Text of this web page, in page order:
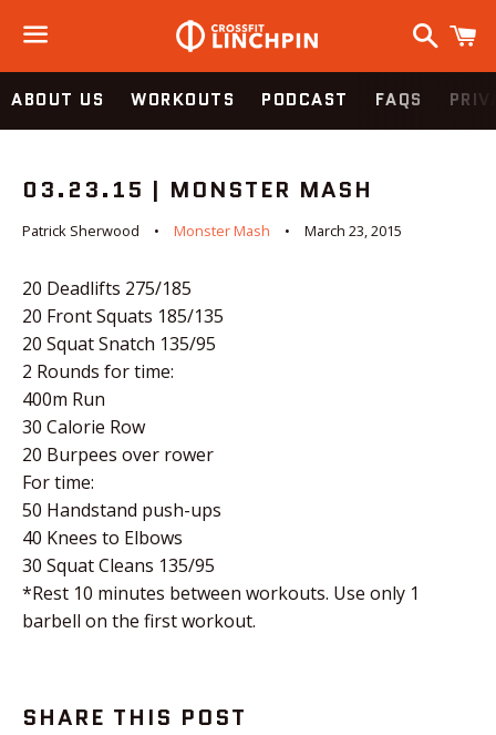
Menu
Search
ABOUT US WORKOUTS PODCAST FAQS
03.23.15 | MONSTER MASH
Patrick Sherwood Monster Mash March 23, 2015
20 Deadlifts 275/185
20 Front Squats 185/135
20 Squat Snatch 135/95
2 Rounds for time:
400m Run
30 Calorie Row
20 Burpees over rower
For time:
50 Handstand push-ups
40 Knees to Elbows
30 Squat Cleans 135/95
*Rest 10 minutes between workouts. Use only 1
barbell on the first workout.
SHARE THIS POST